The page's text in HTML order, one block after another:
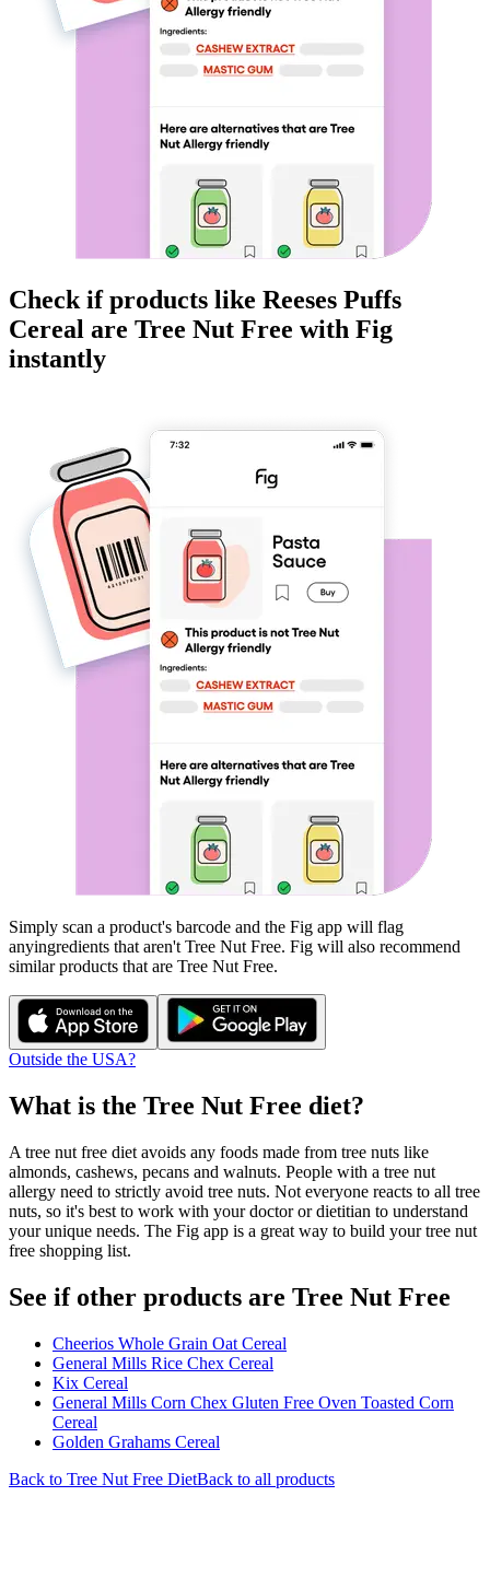
Check if products like Reeses Puffs
Cereal are Tree Nut Free with Fig
instantly
Simply scan a product's barcode and the Fig app will flag
anyingredients that aren't Tree Nut Free. Fig will also recommend
similar products that are Tree Nut Free.
Outside the USA?
What is the Tree Nut Free diet?
A tree nut free diet avoids any foods made from tree nuts like
almonds, cashews, pecans and walnuts. People with a tree nut
allergy need to strictly avoid tree nuts. Not everyone reacts to all tree
nuts, so it's best to work with your doctor or dietitian to understand
your unique needs. The Fig app is a great way to build your tree nut
free shopping list.
See if other products are Tree Nut Free
Cheerios Whole Grain Oat Cereal
General Mills Rice Chex Cereal
Kix Cereal
General Mills Corn Chex Gluten Free Oven Toasted Corn
Cereal
Golden Grahams Cereal
Back to Tree Nut Free DietBack to all products